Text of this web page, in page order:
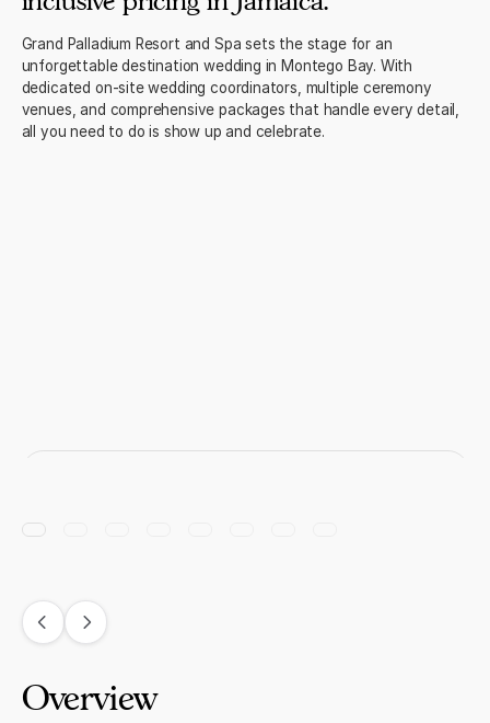
Grand Palladium Resort and Spa sets the stage for an
unforgettable destination wedding in Montego Bay. With
dedicated on-site wedding coordinators, multiple ceremony
venues, and comprehensive packages that handle every detail,
all you need to do is show up and celebrate.
Overview